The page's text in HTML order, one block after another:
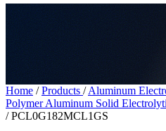
Home / Products / Aluminum
Polymer Aluminum Solid
/ PCL0G182MCL1GS